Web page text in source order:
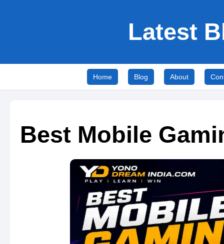
Latest
Home Blog About
Best Mobile